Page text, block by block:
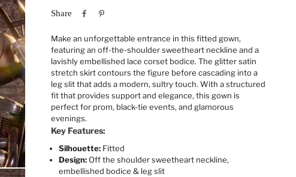
Share
Make an unforgettable entrance in this fitted gown,
featuring an off-the-shoulder sweetheart neckline and a
lavishly embellished lace corset bodice. The glitter satin
stretch skirt contours the figure before cascading into a
leg slit that adds a modern, sultry touch. With a structured
fit that provides support and elegance, this gown is
perfect for prom, black-tie events, and glamorous
evenings.
Key Features:
Silhouette: Fitted
Design:Off the shoulder sweetheart neckline,
embellished bodice & leg slit